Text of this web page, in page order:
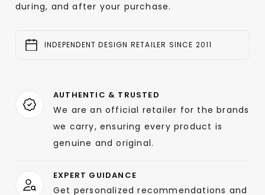
during, and after your purchase.
INDEPENDENT DESIGN RETAILER SINCE 2011
AUTHENTIC & TRUSTED
We are an official retailer for the brands
we carry, ensuring every product is
genuine and original.
EXPERT GUIDANCE
Get personalized recommendations and